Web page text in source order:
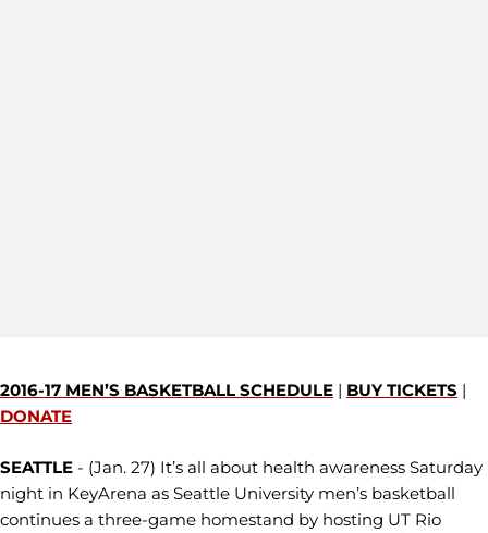
2016-17 MEN’S BASKETBALL SCHEDULE | BUY TICKETS |
DONATE
SEATTLE - (Jan. 27) It’s all about health awareness Saturday
night in KeyArena as Seattle University men’s basketball
continues a three-game homestand by hosting UT Rio